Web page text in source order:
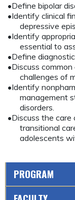
•Define bipolar
•Identify clinical
depressive
•Identify
essential to
•Define
•Discuss
challenges of
•Identify
management
disorders.
•Discuss the care
transitional
adolescents
PROGRAM